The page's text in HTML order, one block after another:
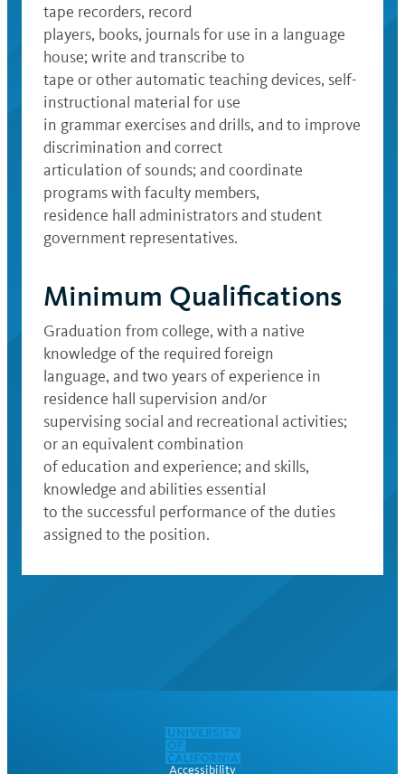
tape recorders, record
players, books, journals for use in a language
house; write and transcribe to
tape or other automatic teaching devices, self-
instructional material for use
in grammar exercises and drills, and to improve
discrimination and correct
articulation of sounds; and coordinate
programs with faculty members,
residence hall administrators and student
government representatives.
Minimum Qualifications
Graduation from college, with a native
knowledge of the required foreign
language, and two years of experience in
residence hall supervision and/or
supervising social and recreational activities;
or an equivalent combination
of education and experience; and skills,
knowledge and abilities essential
to the successful performance of the duties
assigned to the position.
Accessibility